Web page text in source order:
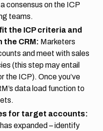
consensus on the ICP
teams.
the ICP criteria and
the CRM: Marketers
and meet with sales
(this step may entail
the ICP). Once you’ve
data load function to
for target accounts:
expanded – identify